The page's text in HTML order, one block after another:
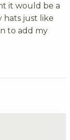
it would be a
hats just like
to add my